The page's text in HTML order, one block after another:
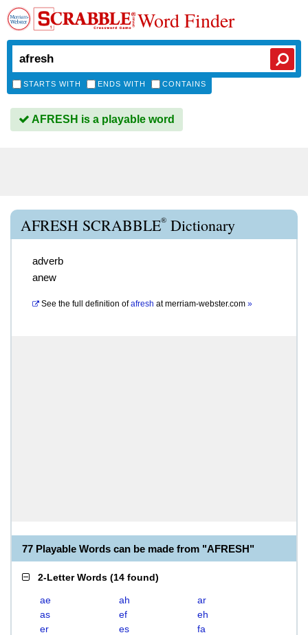
Word Finder
STARTS WITH ENDS WITH CONTAINS
AFRESH is a playable word
AFRESH SCRABBLE® Dictionary
adverb
anew
See the full definition of afresh atmerriam-webster.com »
77 Playable Words can be made from "AFRESH"
2-Letter Words (14 found)
ae ah
ar
as
ef
eh
er
es
fa